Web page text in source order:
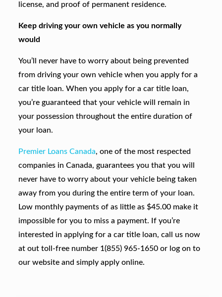
license, and proof of permanent residence.
Keep driving your own vehicle as you normally
would
You’ll never have to worry about being prevented
from driving your own vehicle when you apply for a
car title loan. When you apply for a car title loan,
you’re guaranteed that your vehicle will remain in
your possession throughout the entire duration of
your loan.
Premier Loans Canada, one of the most respected
companies in Canada, guarantees you that you will
never have to worry about your vehicle being taken
away from you during the entire term of your loan.
Low monthly payments of as little as $45.00 make it
impossible for you to miss a payment. If you’re
interested in applying for a car title loan, call us now
at out toll-free number 1(855) 965-1650 or log on to
our website and simply apply online.